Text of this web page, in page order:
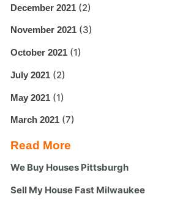
December 2021 (2)
November 2021 (3)
October 2021 (1)
July 2021 (2)
May 2021 (1)
March 2021 (7)
Read More
We Buy Houses Pittsburgh
Sell My House Fast Milwaukee